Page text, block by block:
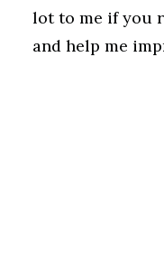
lot to me if you
and help me